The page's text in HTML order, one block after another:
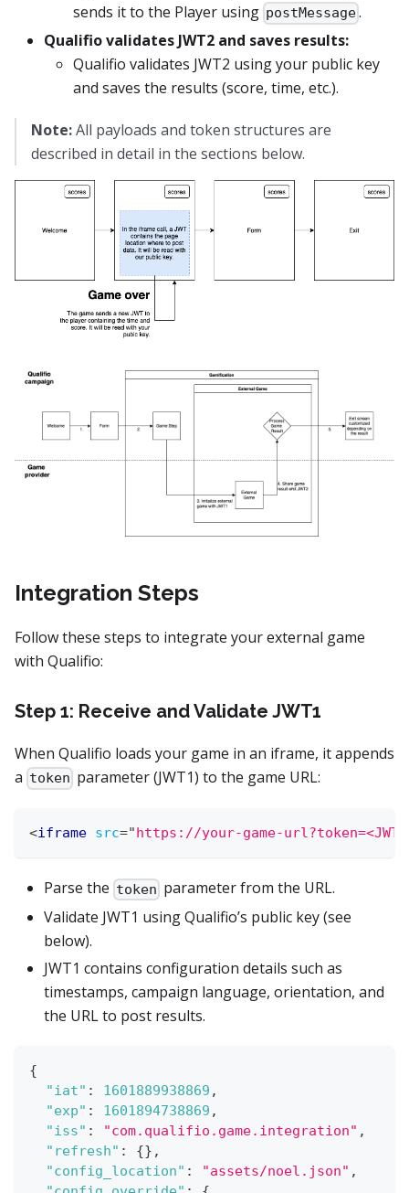
sends it to the Player using postMessage.
Qualifio validates JWT2 and saves results:
Qualifio validates JWT2 using your public key
and saves the results (score, time, etc.).
Note:All payloads and token structures are
described in detail in the sections below.
Integration Steps
Follow these steps to integrate your external game
with Qualifio:
Step 1: Receive and Validate JWT1
When Qualifio loads your game in an iframe, it appends
a token parameter (JWT1) to the game URL:
<iframe src=" https://your-game-
Parse the token parameter from the URL.
Validate JWT1 using Qualifio’s public key (see
below).
JWT1 contains configuration details such as
timestamps, campaign language, orientation, and
the URL to post results.
{
"iat" : 1601889938869 ,
"exp" : 1601894738869 ,
"iss" : "com.qualifio.game.integration" ,
"refresh" : {} ,
"config_location" : "assets/noel.json" ,